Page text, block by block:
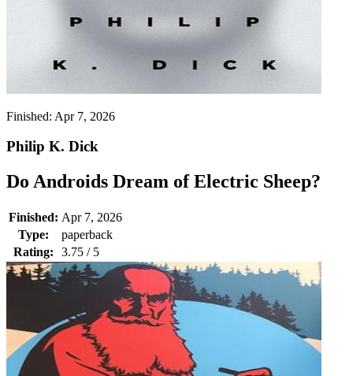
Finished: Apr 7, 2026
Philip K. Dick
Do Androids Dream of Electric Sheep?
Finished: Apr 7, 2026
Type:
paperback
Rating:
3.75 / 5